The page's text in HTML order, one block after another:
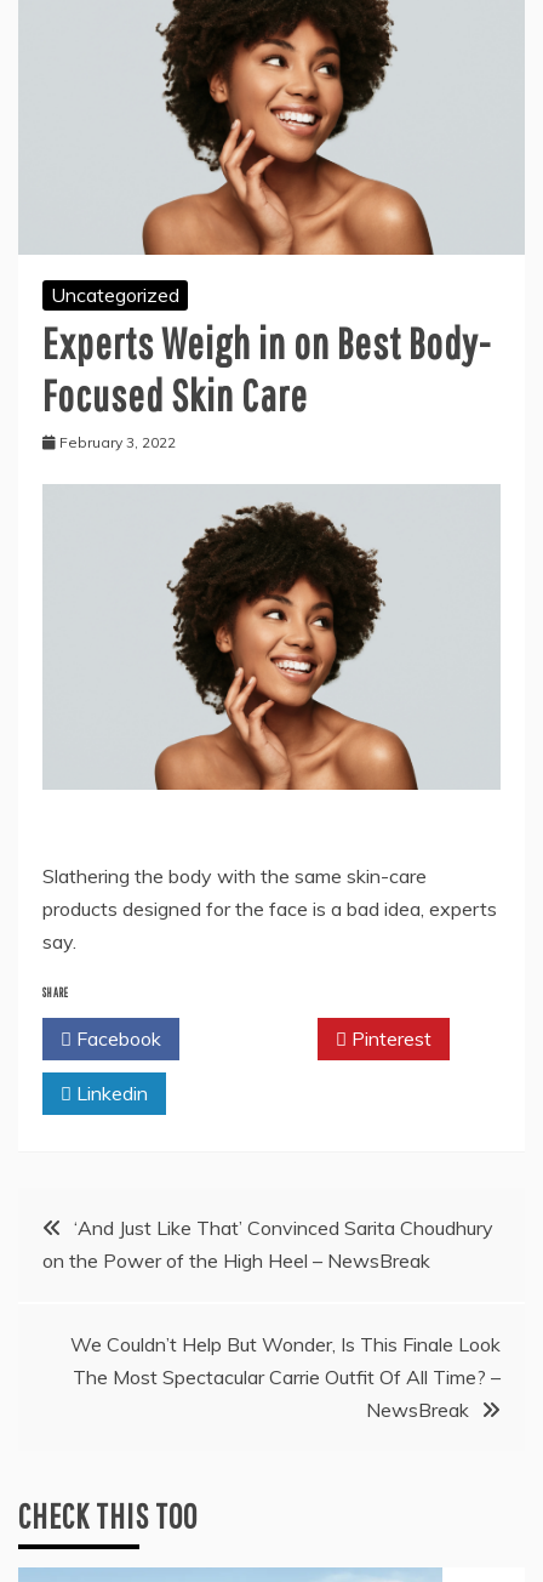
Uncategorized
Experts Weigh in on Best Body-
Focused Skin Care
February 3, 2022
Slathering the body with the same skin-care
products designed for the face is a bad idea, experts
say.
SHARE
Facebook Pinterest
Linkedin
Post‘And Just Like That’ Convinced Sarita Choudhury
on the Power of the High Heel – NewsBreak
We Couldn’t Help But Wonder, Is This Finale Look
The Most Spectacular Carrie Outfit Of All Time? –
NewsBreak
CHECK THIS TOO